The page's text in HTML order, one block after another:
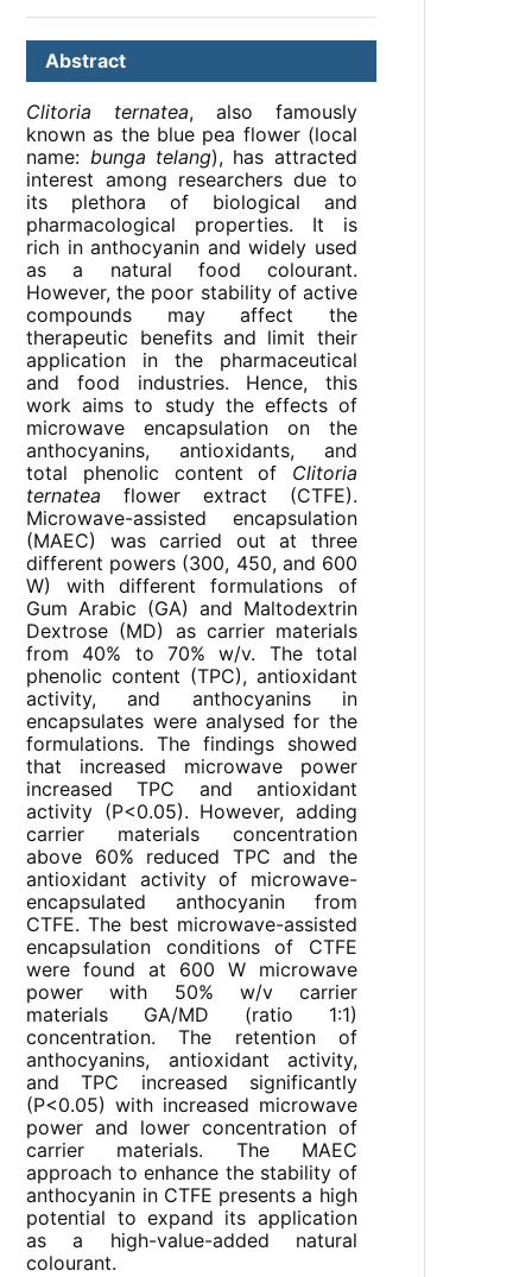
Abstract
Clitoria ternatea, also famously
known as the blue pea flower (local
name: bunga telang), has attracted
interest among researchers due to
its plethora of biological and
pharmacological properties. It is
rich in anthocyanin and widely used
as a natural food colourant.
However, the poor stability of active
compounds may affect the
therapeutic benefits and limit their
application in the pharmaceutical
and food industries. Hence, this
work aims to study the effects of
microwave encapsulation on the
anthocyanins, antioxidants, and
total phenolic content of Clitoria
ternatea flower extract (CTFE).
Microwave-assisted encapsulation
(MAEC) was carried out at three
different powers (300, 450, and 600
W) with different formulations of
Gum Arabic (GA) and Maltodextrin
Dextrose (MD) as carrier materials
from 40% to 70% w/v. The total
phenolic content (TPC), antioxidant
activity, and anthocyanins in
encapsulates were analysed for the
formulations. The findings showed
that increased microwave power
increased TPC and antioxidant
activity (P<0.05). However, adding
carrier materials concentration
above 60% reduced TPC and the
antioxidant activity of microwave-
encapsulated anthocyanin from
CTFE. The best microwave-assisted
encapsulation conditions of CTFE
were found at 600 W microwave
power with 50% w/v carrier
materials GA/MD (ratio 1:1)
concentration. The retention of
anthocyanins, antioxidant activity,
and TPC increased significantly
(P<0.05) with increased microwave
power and lower concentration of
carrier materials. The MAEC
approach to enhance the stability of
anthocyanin in CTFE presents a high
potential to expand its application
as a high-value-added natural
colourant.